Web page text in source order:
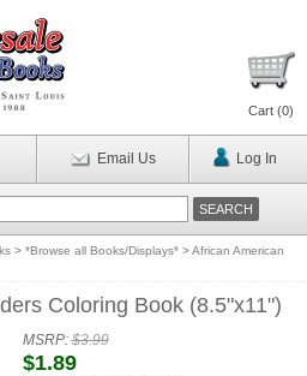
Cart (0)
Email Us Log In
> *Browse all Books/Displays* >African American
Coloring Book (8.5"x11")
MSRP:$3.99
$1.89